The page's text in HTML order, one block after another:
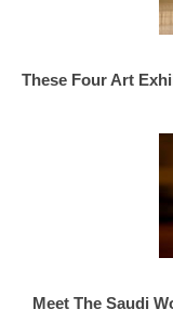
These Four Art
Meet The Saudi